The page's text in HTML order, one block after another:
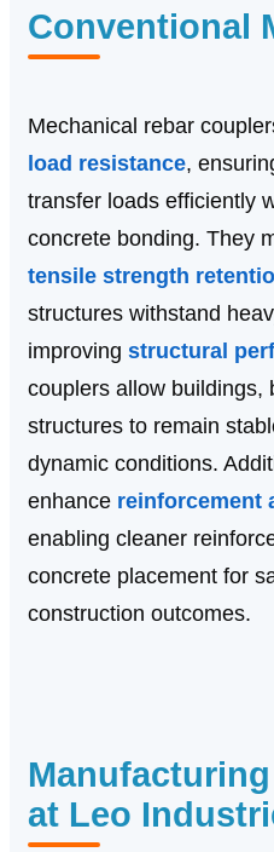
Conventional
Mechanical rebar
load resistance,
transfer loads efficiently
concrete bonding. They
tensile strength
structures withstand
improving structural
couplers allow buildings,
structures to remain
dynamic conditions.
enhance reinforcement
enabling cleaner
concrete placement for
construction outcomes.
at Leo